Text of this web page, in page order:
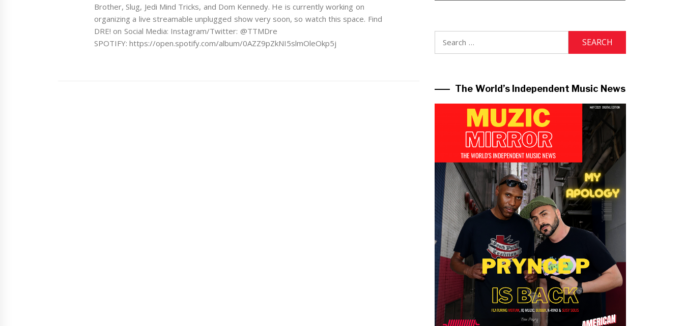
Brother, Slug, Jedi Mind Tricks, and Dom Kennedy. He is currently working on
organizing a live streamable unplugged show very soon, so watch this space. Find
DRE! on Social Media: Instagram/Twitter: @TTMDre
SPOTIFY: https://open.spotify.com/album/0AZZ9pZkNI5slmOleOkp5j
The World’s Independent Music News